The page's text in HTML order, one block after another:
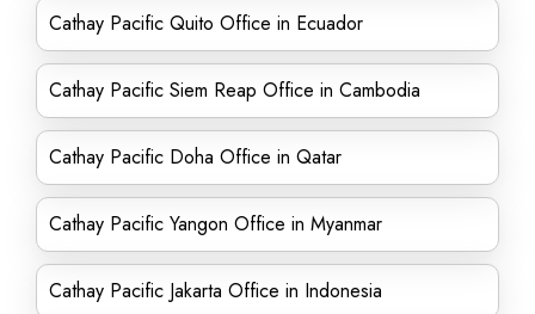
Cathay Pacific Quito Office in Ecuador
Cathay Pacific Siem Reap Office in Cambodia
Cathay Pacific Doha Office in Qatar
Cathay Pacific Yangon Office in Myanmar
Cathay Pacific Jakarta Office in Indonesia